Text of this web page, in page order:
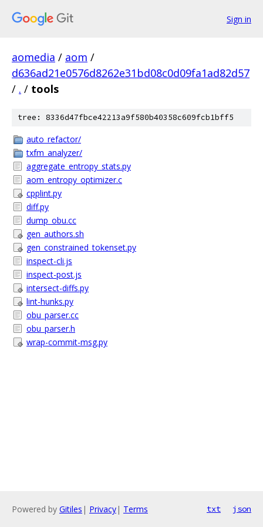
Sign in
aomedia / aom /
d636ad21e0576d8262e31bd08c0d09fa1ad82d57
/ . / tools
tree: 8336d47fbce42213a9f580b40358c609fcb1bff5
auto_refactor/
txfm_analyzer/
aggregate_entropy_stats.py
aom_entropy_optimizer.c
cpplint.py
diff.py
dump_obu.cc
gen_authors.sh
gen_constrained_tokenset.py
inspect-cli.js
inspect-post.js
intersect-diffs.py
lint-hunks.py
obu_parser.cc
obu_parser.h
wrap-commit-msg.py
Powered by Gitiles | Privacy| Terms txt json